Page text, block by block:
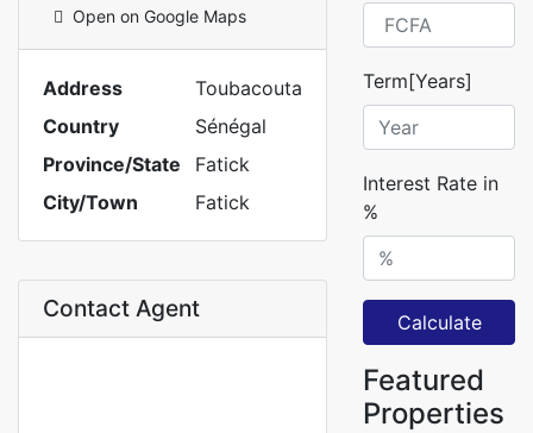
Open on Google Maps
Address
Toubacouta
Country
Sénégal
Province/State
Fatick
City/Town
Fatick
Contact Agent
Term[Years]
Interest Rate in
%
Calculate
Featured
Properties